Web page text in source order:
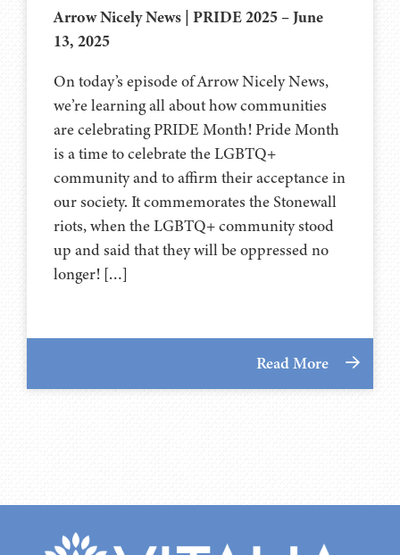
Arrow Nicely News | PRIDE 2025 – June
13, 2025
On today’s episode of Arrow Nicely News,
we’re learning all about how communities
are celebrating PRIDE Month! Pride Month
is a time to celebrate the LGBTQ+
community and to affirm their acceptance in
our society. It commemorates the Stonewall
riots, when the LGBTQ+ community stood
up and said that they will be oppressed no
longer! […]
Read More